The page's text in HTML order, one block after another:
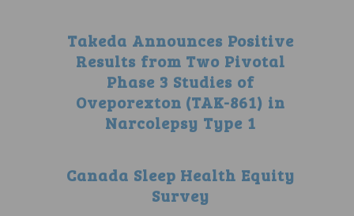
Takeda Announces Positive
Results from Two Pivotal
Phase 3 Studies of
Oveporexton (TAK-861) in
Narcolepsy Type 1
Canada Sleep Health Equity
Survey